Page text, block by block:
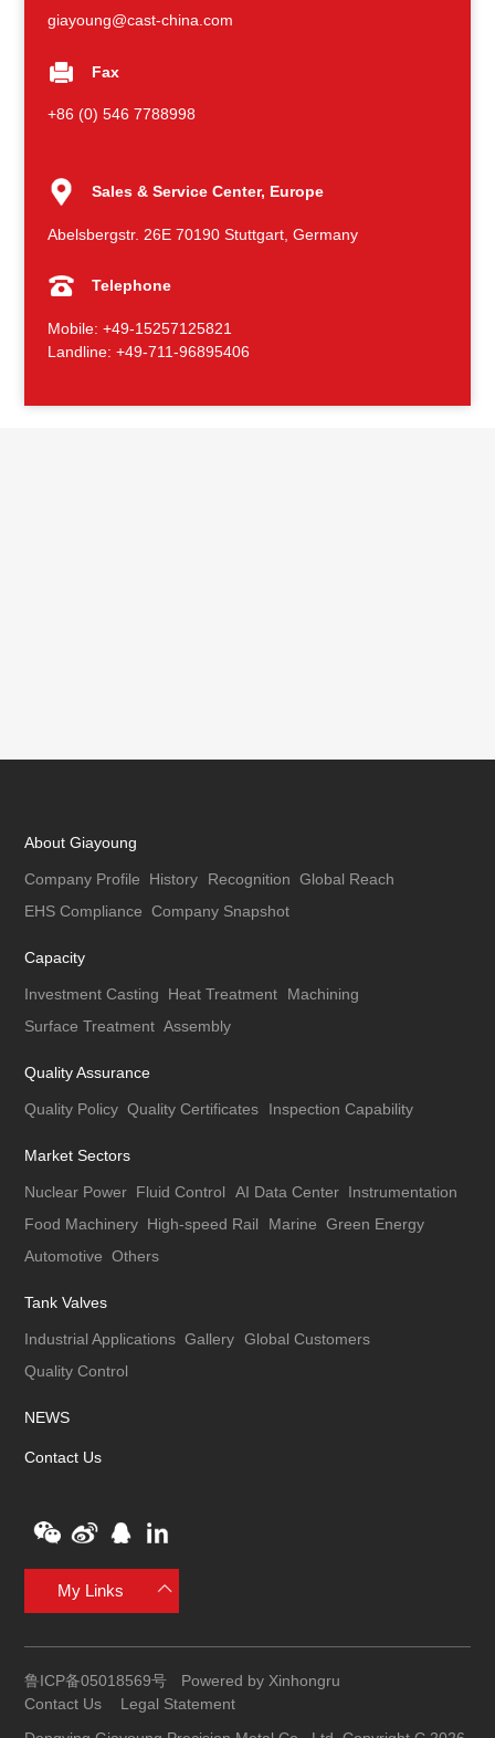
giayoung@cast-china.com
Fax
+86 (0) 546 7788998
Sales & Service Center, Europe
Abelsbergstr. 26E 70190 Stuttgart, Germany
Telephone
Mobile: +49-15257125821
Landline: +49-711-96895406
About Giayoung
Company Profile History Recognition Global Reach
EHS Compliance Company Snapshot
Capacity
Investment Casting Heat Treatment
Machining
Surface Treatment Assembly
Quality Assurance
Quality Policy Quality Certificates Inspection Capability
Market Sectors
Nuclear Power Fluid Control AI Data Center Instrumentation
Food Machinery High-speed Rail Marine Green Energy
Automotive Others
Tank Valves
Industrial Applications Gallery Global Customers
Quality Control
NEWS
Contact Us
My Links
鲁ICP备05018569号
Powered by Xinhongru
Contact Us
Legal Statement